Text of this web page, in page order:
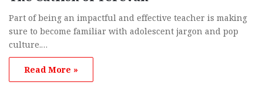
Part of being an impactful and effective teacher is making
sure to become familiar with adolescent jargon and pop
culture.…
Read More »